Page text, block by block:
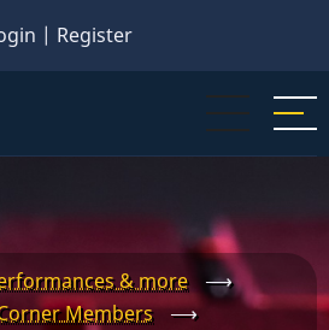
| Register
& more
⟶
Members
⟶